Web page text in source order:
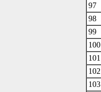
97
98
99
100
101
102
103